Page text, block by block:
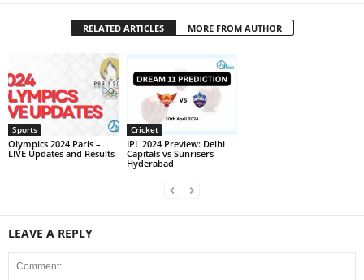
RELATED ARTICLES MORE FROM AUTHOR
Sports
Olympics 2024 Paris –
LIVE Updates and Results
Cricket
IPL 2024 Preview: Delhi
Capitals vs Sunrisers
Hyderabad
LEAVE A REPLY